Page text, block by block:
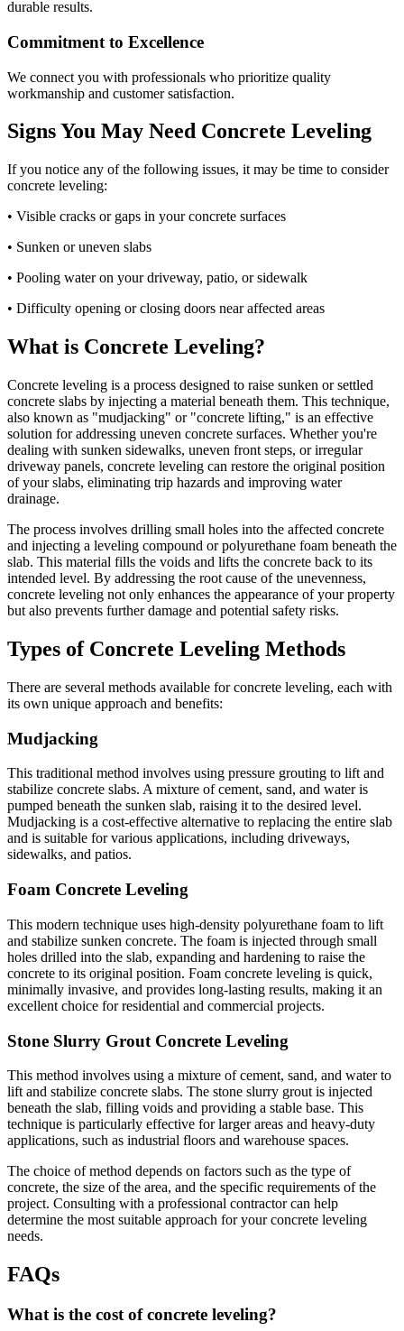
durable results.
Commitment to Excellence
We connect you with professionals who prioritize quality
workmanship and customer satisfaction.
Signs You May Need Concrete Leveling
If you notice any of the following issues, it may be time to consider
concrete leveling:
• Visible cracks or gaps in your concrete surfaces
• Sunken or uneven slabs
• Pooling water on your driveway, patio, or sidewalk
• Difficulty opening or closing doors near affected areas
What is Concrete Leveling?
Concrete leveling is a process designed to raise sunken or settled
concrete slabs by injecting a material beneath them. This technique,
also known as "mudjacking" or "concrete lifting," is an effective
solution for addressing uneven concrete surfaces. Whether you're
dealing with sunken sidewalks, uneven front steps, or irregular
driveway panels, concrete leveling can restore the original position
of your slabs, eliminating trip hazards and improving water
drainage.
The process involves drilling small holes into the affected concrete
and injecting a leveling compound or polyurethane foam beneath the
slab. This material fills the voids and lifts the concrete back to its
intended level. By addressing the root cause of the unevenness,
concrete leveling not only enhances the appearance of your property
but also prevents further damage and potential safety risks.
Types of Concrete Leveling Methods
There are several methods available for concrete leveling, each with
its own unique approach and benefits:
Mudjacking
This traditional method involves using pressure grouting to lift and
stabilize concrete slabs. A mixture of cement, sand, and water is
pumped beneath the sunken slab, raising it to the desired level.
Mudjacking is a cost-effective alternative to replacing the entire slab
and is suitable for various applications, including driveways,
sidewalks, and patios.
Foam Concrete Leveling
This modern technique uses high-density polyurethane foam to lift
and stabilize sunken concrete. The foam is injected through small
holes drilled into the slab, expanding and hardening to raise the
concrete to its original position. Foam concrete leveling is quick,
minimally invasive, and provides long-lasting results, making it an
excellent choice for residential and commercial projects.
Stone Slurry Grout Concrete Leveling
This method involves using a mixture of cement, sand, and water to
lift and stabilize concrete slabs. The stone slurry grout is injected
beneath the slab, filling voids and providing a stable base. This
technique is particularly effective for larger areas and heavy-duty
applications, such as industrial floors and warehouse spaces.
The choice of method depends on factors such as the type of
concrete, the size of the area, and the specific requirements of the
project. Consulting with a professional contractor can help
determine the most suitable approach for your concrete leveling
needs.
FAQs
What is the cost of concrete leveling?